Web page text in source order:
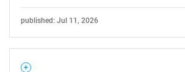
published: Jul 11, 2026